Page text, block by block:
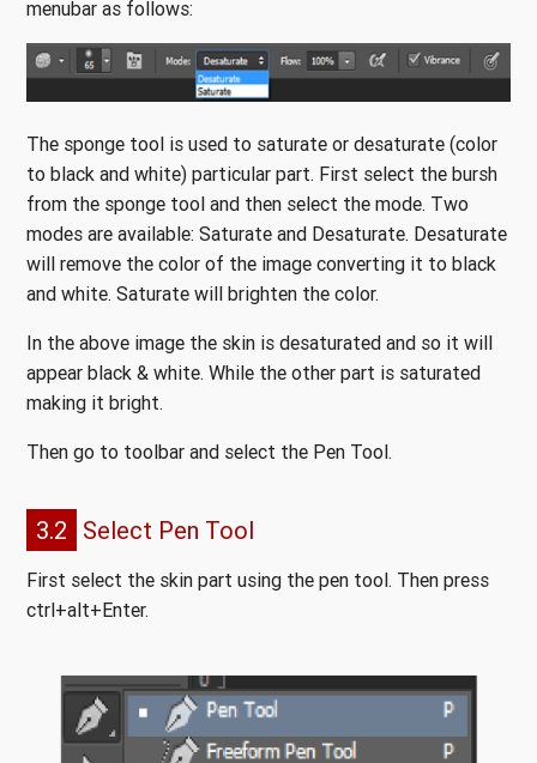
menubar as follows:
The sponge tool is used to saturate or desaturate (color
to black and white) particular part. First select the bursh
from the sponge tool and then select the mode. Two
modes are available: Saturate and Desaturate. Desaturate
will remove the color of the image converting it to black
and white. Saturate will brighten the color.
In the above image the skin is desaturated and so it will
appear black & white. While the other part is saturated
making it bright.
Then go to toolbar and select the Pen Tool.
3.2 Select Pen Tool
First select the skin part using the pen tool. Then press
ctrl+alt+Enter.